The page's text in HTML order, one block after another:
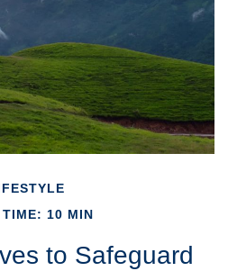
TIME: 10 MIN
to Safeguard